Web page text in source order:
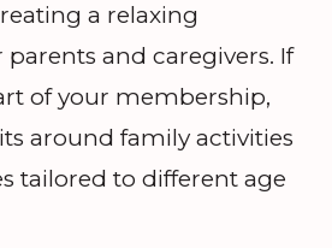
a relaxing
and caregivers. If
of your membership,
around family activities
tailored to different age